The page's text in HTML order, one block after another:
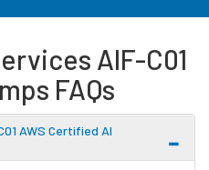
AIF-C01
FAQs
AWS Certified AI